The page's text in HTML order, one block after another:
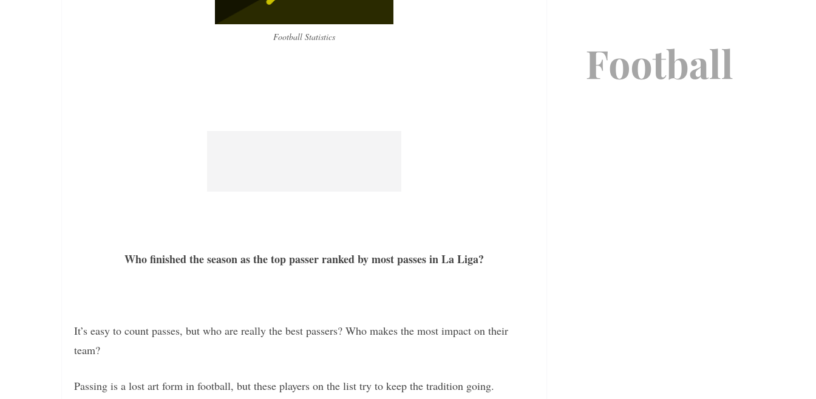
Football Statistics
Who finished the season as the top passer ranked by most passes in La Liga?
It’s easy to count passes, but who are really the best passers? Who makes the most impact on their
team?
Passing is a lost art form in football, but these players on the list try to keep the tradition going.